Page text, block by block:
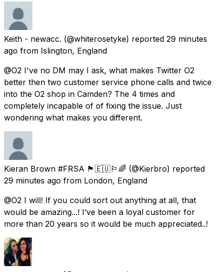
Keith - newacc. (@whiterosetyke) reported 29 minutes
ago from Islington, England
@O2 I've no DM may I ask, what makes Twitter O2
better then two customer service phone calls and twice
into the O2 shop in Camden? The 4 times and
completely incapable of of fixing the issue. Just
wondering what makes you different.
Kieran Brown #FRSA 🏴󠁧󠁢󠁳󠁣󠁴󠁿🇪🇺🏳️‍🌈 (@Kierbro) reported
29 minutes ago from London, England
@O2 I will! If you could sort out anything at all, that
would be amazing...! I’ve been a loyal customer for
more than 20 years so it would be much appreciated..!